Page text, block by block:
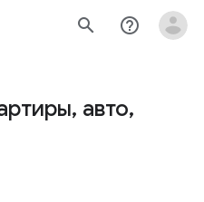
search help_outline
авто,